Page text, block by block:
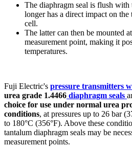
The diaphragm seal is flush
longer has a direct impact on
cell.
The latter can then be mounted
measurement point, making it
temperatures.
Fuji Electric's pressure transmitters
urea grade 1.4466 diaphragm seals
choice for use under normal urea
conditions, at pressures up to 26 bar
to 180°C (356°F). Above these
tantalum diaphragm seals may be
measurement points.